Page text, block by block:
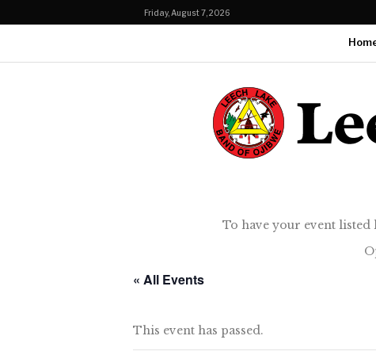
Friday, August 7, 2026
To have your event
« All Events
This event has passed.